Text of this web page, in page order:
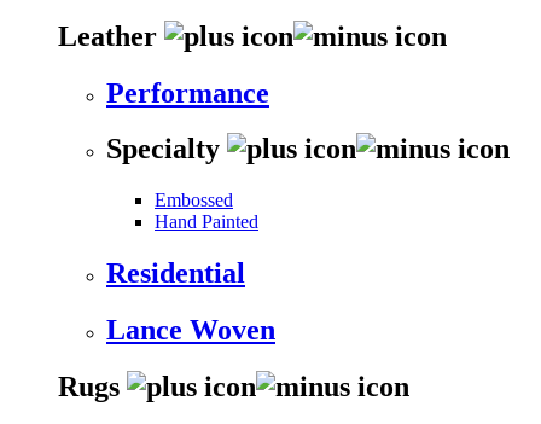
Leather
Performance
Specialty
Embossed
Hand Painted
Residential
Lance Woven
Rugs